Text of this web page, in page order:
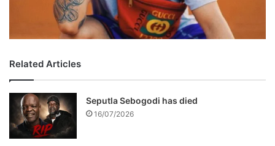
Related Articles
Seputla Sebogodi has died
16/07/2026